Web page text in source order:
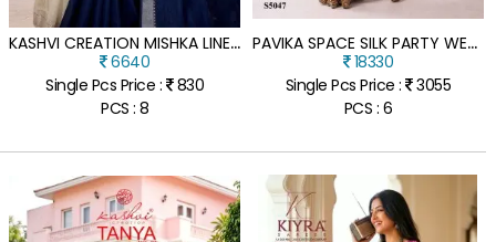
K
ASHVI CREATION MISHKA LINEN SILK DIAMOND WORK SAREE WITH FANCY BLOUSE
6640
Single Pcs Price : 830
PCS : 8
P
AVIKA SPACE SILK PARTY WEAR SAREE WITH SEQUINS & CUTDANA HAND WORK
18330
Single Pcs Price : 3055
PCS : 6